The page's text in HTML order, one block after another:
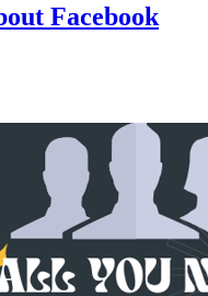
Facebook